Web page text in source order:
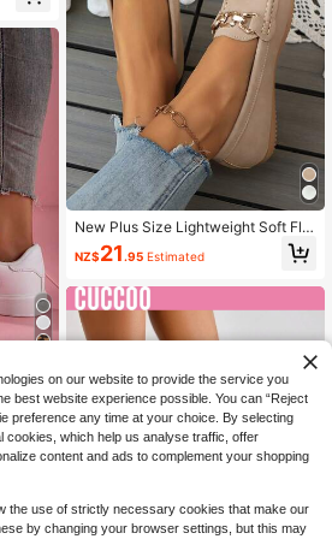
C
Plu
New
Sea
New Plus Size Lightweight Soft Flat
Slip-On Shoes, Versatile For All Sea
sons, Comfortable Solid Color Metal
NZ$21 .95 Estimated
on our website to provide the service you
best website experience possible. You can “Reject
preference any time at your choice. By selecting
cookies, which help us analyse traffic, offer
content and ads to complement your shopping
the use of strictly necessary cookies that make our
by changing your browser settings, but this may